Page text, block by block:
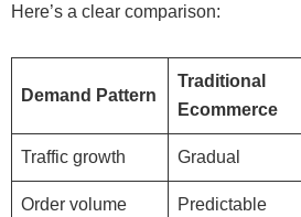
Here’s a clear comparison:
Demand Pattern
Traditional
Ecommerce
Traffic growth Gradual
Order volume Predictable